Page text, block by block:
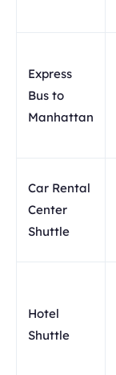
Express
Bus to
Manhattan
Car Rental
Center
Shuttle
Hotel
Shuttle